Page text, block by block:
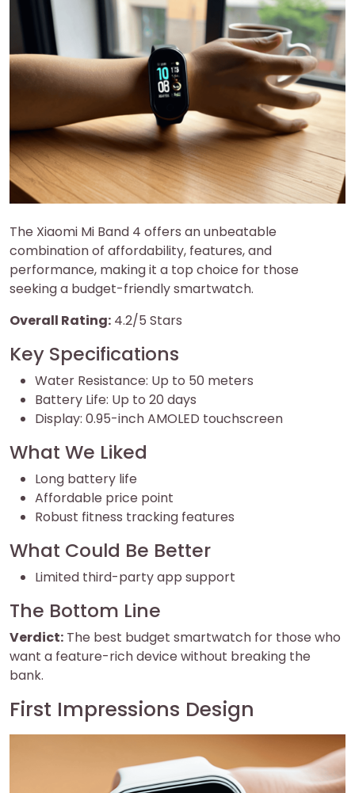
The Xiaomi Mi Band 4 offers an unbeatable
combination of affordability, features, and
performance, making it a top choice for those
seeking a budget-friendly smartwatch.
Overall Rating: 4.2/5 Stars
Key Specifications
Water Resistance: Up to 50 meters
Battery Life: Up to 20 days
Display: 0.95-inch AMOLED touchscreen
What We Liked
Long battery life
Affordable price point
Robust fitness tracking features
What Could Be Better
Limited third-party app support
The Bottom Line
Verdict: The best budget smartwatch for those who
want a feature-rich device without breaking the
bank.
First Impressions Design